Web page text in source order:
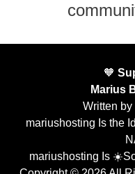
🧡
Marius
Written by
mariushosting Is the
mariushosting Is